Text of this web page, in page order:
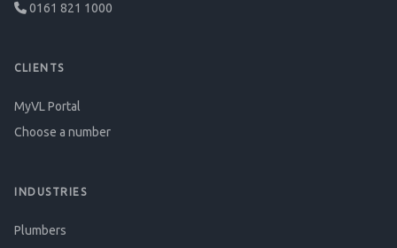
0161 821 1000
CLIENTS
MyVL Portal
Choose a number
INDUSTRIES
Plumbers